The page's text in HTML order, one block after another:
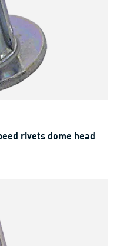
rivets dome head